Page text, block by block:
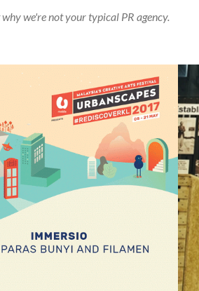
we're not your typical PR agency.